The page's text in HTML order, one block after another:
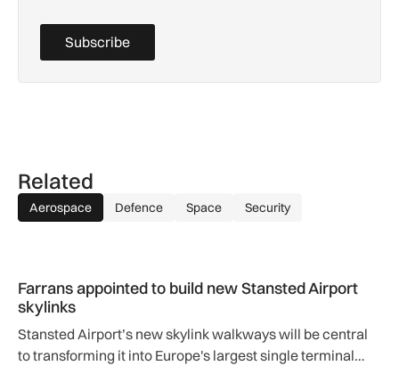
Subscribe
Related
Aerospace Defence Space Security
Farrans appointed to build new Stansted Airport
skylinks
Stansted Airport’s new skylink walkways will be central
to transforming it into Europe's largest single terminal